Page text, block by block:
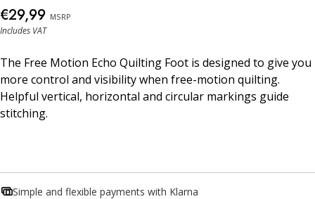
€29,99 MSRP
Includes VAT
The Free Motion Echo Quilting Foot is designed to give you
more control and visibility when free-motion quilting.
Helpful vertical, horizontal and circular markings guide
stitching.
Simple and flexible payments with Klarna